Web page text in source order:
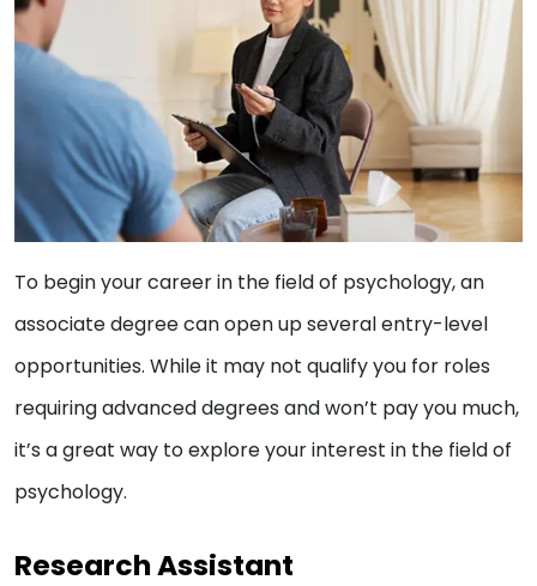
To begin your career in the field of psychology, an
associate degree can open up several entry-level
opportunities. While it may not qualify you for roles
requiring advanced degrees and won’t pay you much,
it’s a great way to explore your interest in the field of
psychology.
Research Assistant